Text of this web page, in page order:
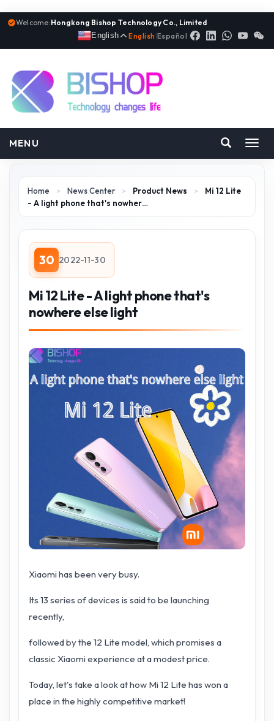
Welcome:Hongkong Bishop Technology Co., Limited
English
English |Español
MENU
Home > News Center > Product News >
Mi 12 Lite
- A light phone that's nowher…
30 2022-11-30
Mi 12 Lite - A light phone that's
nowhere else light
Xiaomi has been very busy.
Its 13 series of devices is said to be launching
recently,
followed by the 12 Lite model, which promises a
classic Xiaomi experience at a modest price.
Today, let's take a look at how Mi 12 Lite has won a
place in the highly competitive market!